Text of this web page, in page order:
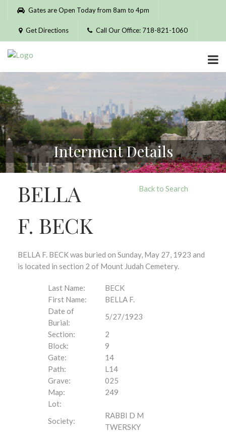
Please
website
includes
accessibility
system.
Gates are Open Today from 8am to 4pm
Get Directions Call Our Office: 718-821-1060
Interment Details
Back to Search
BELLA
F. BECK
BELLA F. BECK was buried on Sunday, May 27, 1923 and
is located in section 2 of Mount Judah Cemetery.
Last Name:
BECK
First Name:
BELLA F.
Date of
Burial:
5/27/1923
Section:
2
Block:
9
Gate:
14
Path:
L14
Grave:
025
Map:
249
Lot:
Society:
RABBI D M
TWERSKY